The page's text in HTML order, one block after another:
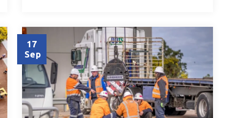
17
Sep